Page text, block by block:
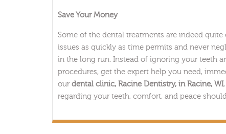
Save Your Money
Some of the dental treatments are indeed
issues as quickly as time permits and never
in the long run. Instead of ignoring your teeth
procedures, get the expert help you need,
our dental clinic, Racine Dentistry, in Racine, WI
regarding your teeth, comfort, and peace